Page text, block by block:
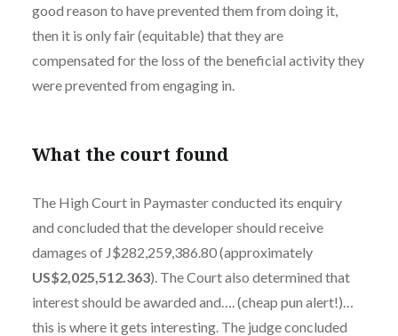
good reason to have prevented them from doing it,
then it is only fair (equitable) that they are
compensated for the loss of the beneficial activity they
were prevented from engaging in.
What the court found
The High Court in Paymaster conducted its enquiry
and concluded that the developer should receive
damages of J$282,259,386.80 (approximately
US$2,025,512.363). The Court also determined that
interest should be awarded and…. (cheap pun alert!)…
this is where it gets interesting. The judge concluded